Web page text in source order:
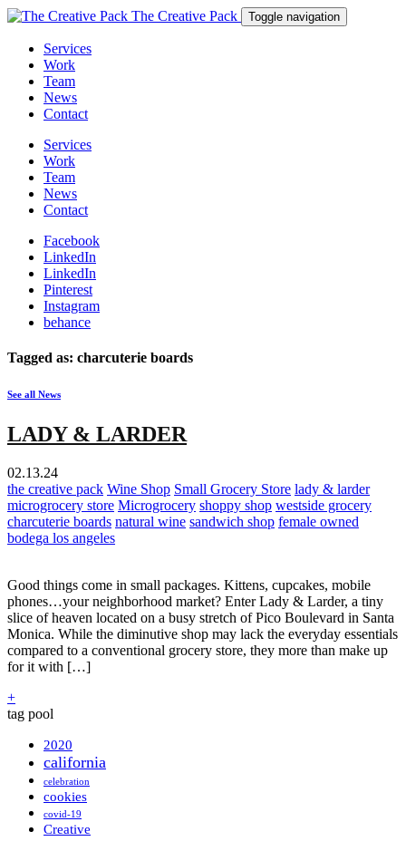
The Creative Pack Toggle navigation
Services
Work
Team
News
Contact
Services
Work
Team
News
Contact
Facebook
LinkedIn
LinkedIn
Pinterest
Instagram
behance
Tagged as: charcuterie boards
See all News
LADY & LARDER
02.13.24
the creative pack Wine Shop Small Grocery Store lady & larder
microgrocery store Microgrocery shoppy shop westside grocery
charcuterie boards natural wine sandwich shop female owned
bodega los angeles
Good things come in small packages. Kittens, cupcakes, mobile
phones…your neighborhood market? Enter Lady & Larder, a tiny
slice of heaven located on a busy stretch of Pico Boulevard in Santa
Monica. While the diminutive shop may lack the everyday essentials
compared to a conventional grocery store, they more than make up
for it with […]
+
tag pool
2020
california
celebration
cookies
covid-19
Creative